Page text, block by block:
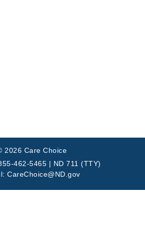
2026 Care Choice
462-5465 | ND 711 (TTY)
CareChoice@ND.gov